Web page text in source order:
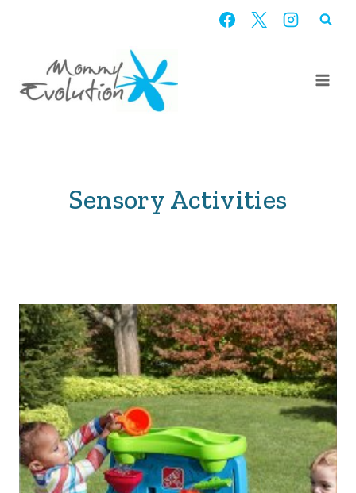
content
Sensory Activities